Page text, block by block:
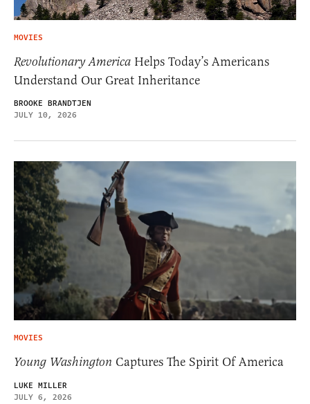
MOVIES
Revolutionary America Helps Today’s Americans
Understand Our Great Inheritance
BROOKE BRANDTJEN
JULY 10, 2026
MOVIES
Young Washington Captures The Spirit Of America
LUKE MILLER
JULY 6, 2026